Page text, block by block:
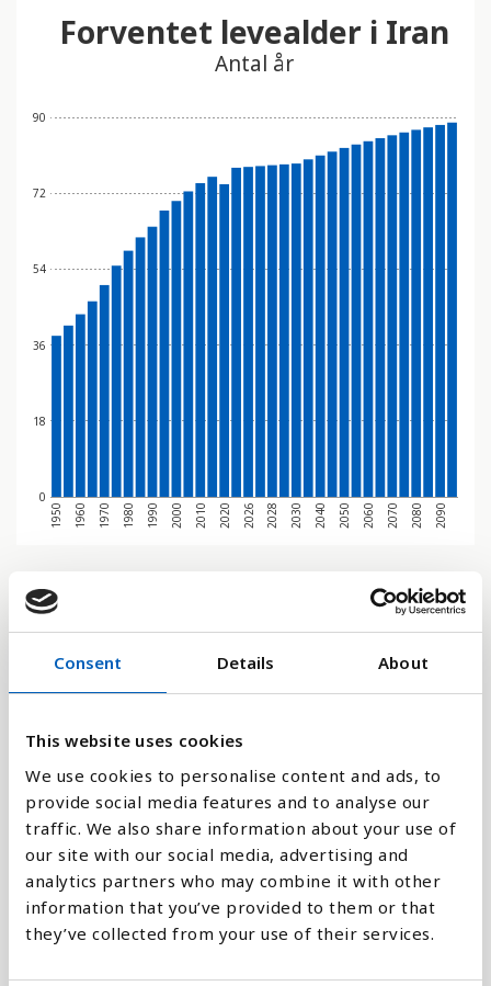
Consent Details About
This website uses cookies
We use cookies to personalise content and ads, to
provide social media features and to analyse our
traffic. We also share information about your use of
our site with our social media, advertising and
analytics partners who may combine it with other
information that you’ve provided to them or that
they’ve collected from your use of their services.
0
18
36
54
72
90
1950 1960 1970 1980 1990 2000 2010 2020 2026 2028 2030 2040 2050 2060 2070 2080 2090
Forventet levealder i Iran
Antal år
Søjlediagram
Flade
Sammenligne med: